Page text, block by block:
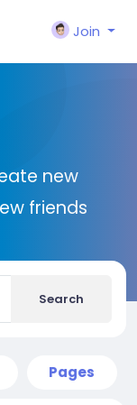
Join
new
friends
Search
Pages